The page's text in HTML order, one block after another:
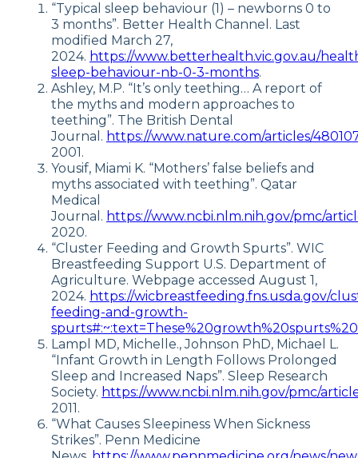
“Typical sleep behaviour (1) – newborns 0 to
3 months”. Better Health Channel. Last
modified March 27,
2024. https://www.betterhealth.vic.gov.au/
sleep-behaviour-nb-0-3-months.
Ashley, M.P. “It’s only teething… A report of
the myths and modern approaches to
teething”. The British Dental
Journal. https://www.nature.com/articles/
2001.
Yousif, Miami K. “Mothers’ false beliefs and
myths associated with teething”. Qatar
Medical
Journal. https://www.ncbi.nlm.nih.gov/pmc/
2020.
“Cluster Feeding and Growth Spurts”. WIC
Breastfeeding Support U.S. Department of
Agriculture. Webpage accessed August 1,
2024. https://wicbreastfeeding.fns.usda.gov/
feeding-and-growth-
Lampl MD, Michelle., Johnson PhD, Michael L.
“Infant Growth in Length Follows Prolonged
Sleep and Increased Naps”. Sleep Research
Society. https://www.ncbi.nlm.nih.gov/pmc/
2011.
“What Causes Sleepiness When Sickness
Strikes”. Penn Medicine